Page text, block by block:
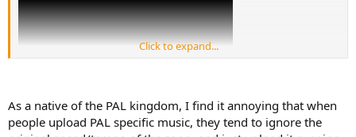
Click to expand...
As a native of the PAL kingdom, I find it annoying that when
people upload PAL specific music, they tend to ignore the